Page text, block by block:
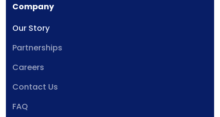
Company
Our Story
Partnerships
Careers
Contact Us
FAQ